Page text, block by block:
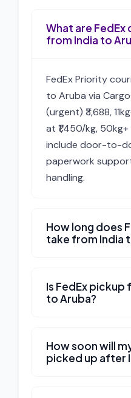
What are
from India to
FedEx Priority
to Aruba via
(urgent) ₹3,688,
at ₹1,450/kg,
include door-to-
paperwork
handling.
How long does
take from India
Is FedEx pickup
to Aruba?
How soon will
picked up after